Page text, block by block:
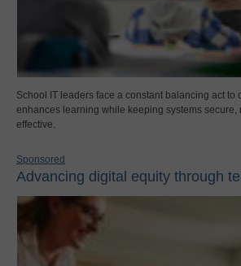
School IT leaders face a constant balancing act to
enhances learning while keeping systems secure,
effective.
Sponsored
Advancing digital equity through